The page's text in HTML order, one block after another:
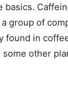
basics.
group of
found in
other